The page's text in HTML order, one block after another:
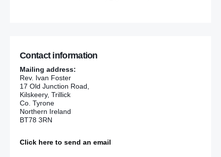
Contact information
Mailing address:
Rev. Ivan Foster
17 Old Junction Road,
Kilskeery, Trillick
Co. Tyrone
Northern Ireland
BT78 3RN
Click here to send an email